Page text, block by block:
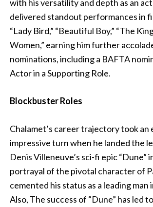
with his versatility and depth as an
delivered standout performances in
“Lady Bird,” “Beautiful Boy,” “The
Women,” earning him further
nominations, including a BAFTA
Actor in a Supporting Role.
Blockbuster Roles
Chalamet’s career trajectory took an
impressive turn when he landed the
Denis Villeneuve’s sci-fi epic “Dune”
portrayal of the pivotal character of
cemented his status as a leading man
Also, The success of “Dune” has led